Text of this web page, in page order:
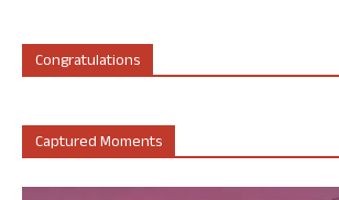
Congratulations
Captured Moments